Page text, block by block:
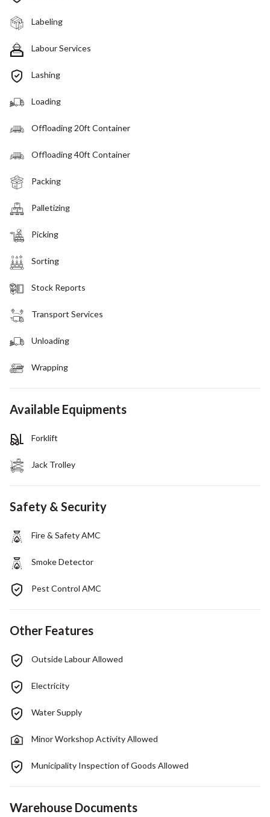
Labeling
Labour Services
Lashing
Loading
Offloading 20ft Container
Offloading 40ft Container
Packing
Palletizing
Picking
Sorting
Stock Reports
Transport Services
Unloading
Wrapping
Available Equipments
Forklift
Jack Trolley
Safety & Security
Fire & Safety AMC
Smoke Detector
Pest Control AMC
Other Features
Outside Labour Allowed
Electricity
Water Supply
Minor Workshop Activity Allowed
Municipality Inspection of Goods Allowed
Warehouse Documents